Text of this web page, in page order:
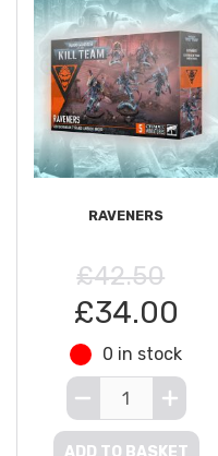
RAVENERS
£42.50
£34.00
0 in stock